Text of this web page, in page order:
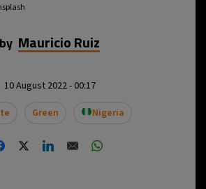
by Mauricio Ruiz
10 August 2022 - 00:17
Green Nigeria